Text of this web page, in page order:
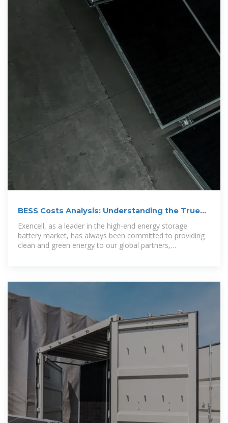
BESS Costs Analysis: Understanding the True
Costs of Battery Energy
Exencell, as a leader in the high-end energy storage
battery market, has always been committed to providing
clean and green energy to our global partners,